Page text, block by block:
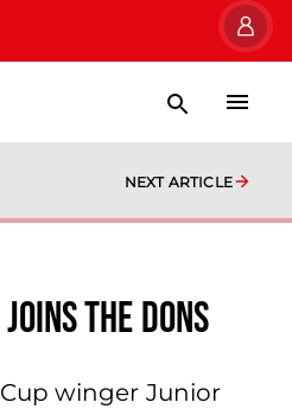
NEXT ARTICLE
the Dons
winger Junior